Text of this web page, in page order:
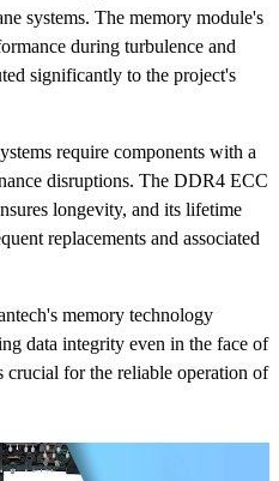
systems. The memory module's
during turbulence and
significantly to the project's
require components with a
disruptions. The DDR4 ECC
longevity, and its lifetime
replacements and associated
memory technology
data integrity even in the face of
crucial for the reliable operation of